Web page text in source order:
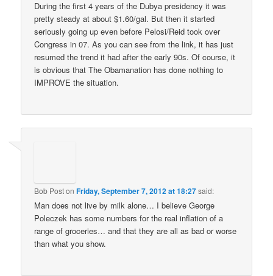
During the first 4 years of the Dubya presidency it was
pretty steady at about $1.60/gal. But then it started
seriously going up even before Pelosi/Reid took over
Congress in 07. As you can see from the link, it has just
resumed the trend it had after the early 90s. Of course, it
is obvious that The Obamanation has done nothing to
IMPROVE the situation.
Bob PostonFriday, September 7, 2012 at 18:27said:
Man does not live by milk alone… I believe George
Poleczek has some numbers for the real inflation of a
range of groceries… and that they are all as bad or worse
than what you show.